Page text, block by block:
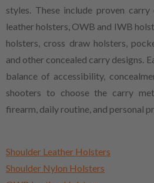
styles. These include proven
leather holsters, OWB and IWB
holsters, cross draw holsters,
and other concealed carry designs.
balance of accessibility,
shooters to choose the carry
firearm, daily routine, and personal
Shoulder Leather Holsters
Shoulder Nylon Holsters